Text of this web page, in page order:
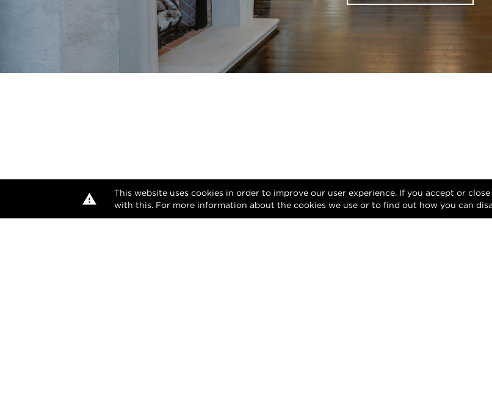
This website uses cookies in order to improve our user experience. If you accept or
with this. For more information about the cookies we use or to find out how you can